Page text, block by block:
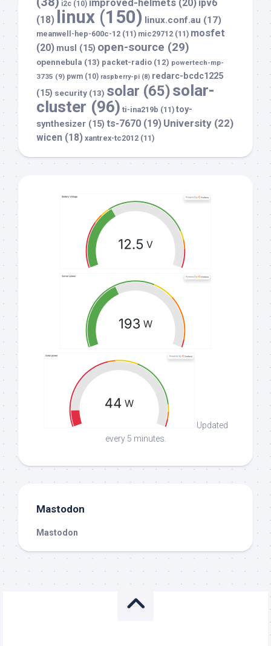
i2c (10) improved-helmets (20) ipv6
(18) linux (150) linux.conf.au (17)
meanwell-hep-600c-12 (11) mic29712 (11) mosfet
(20) musl (15) open-source (29)
opennebula (13) packet-radio (12) powertech-mp-
3735 (9) pwm (10) raspberry-pi (8) redarc-bcdc1225
(15) security (13) solar (65)solar-
cluster (96) ti-ina219b (11) toy-
synthesizer (15) ts-7670 (19) University (22)
wicen (18) xantrex-tc2012 (11)
Updated
every 5 minutes.
Mastodon
Mastodon